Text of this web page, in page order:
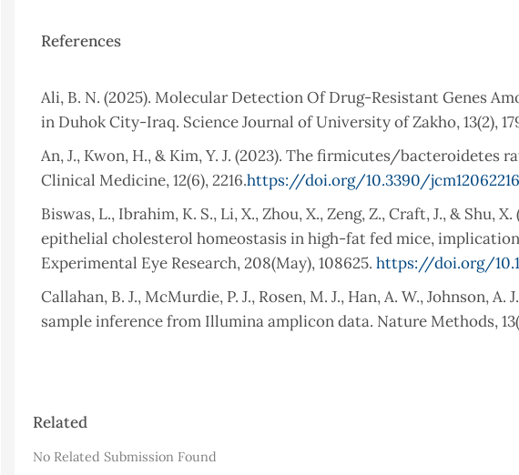
References
Ali, B. N. (2025). Molecular Detection Of Drug-Resistant Genes
in Duhok City-Iraq. Science Journal of University of Zakho, 13(2),
An, J., Kwon, H., & Kim, Y. J. (2023). The firmicutes/bacteroidetes
Clinical Medicine, 12(6), 2216.https://doi.org/10.3390/jcm12062216
Biswas, L., Ibrahim, K. S., Li, X., Zhou, X., Zeng, Z., Craft, J., & Shu,
epithelial cholesterol homeostasis in high-fat fed mice,
Experimental Eye Research, 208(May), 108625. https://doi.org/
Callahan, B. J., McMurdie, P. J., Rosen, M. J., Han, A. W., Johnson,
sample inference from Illumina amplicon data. Nature Methods,
vitro associated with functional diarrhea in children. Frontiers in
Article
Related
No Related Submission Found